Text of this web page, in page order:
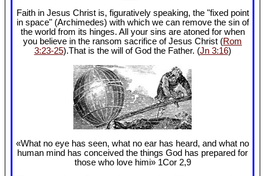
Faith in Jesus Christ is, figuratively speaking, the "fixed point
in space" (Archimedes) with which we can remove the sin of
the world from its hinges. All your sins are atoned for when
you believe in the ransom sacrifice of Jesus Christ (Rom
3:23-25).That is the will of God the Father. (Jn 3:16)
«What no eye has seen, what no ear has heard, and what no
human mind has conceived the things God has prepared for
those who love himi» 1Cor 2,9